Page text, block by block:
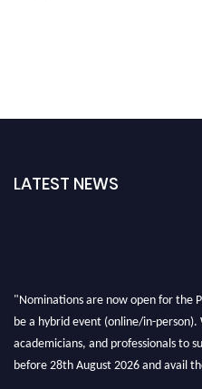
LATEST NEWS
"Nominations are now open for the
be a hybrid event (online/in-person).
academicians, and professionals to
before 28th August 2026 and avail